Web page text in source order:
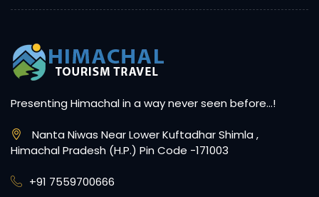
Presenting Himachal in a way never seen before…!
Nanta Niwas Near Lower Kuftadhar Shimla ,
Himachal Pradesh (H.P.) Pin Code -171003
+91 7559700666